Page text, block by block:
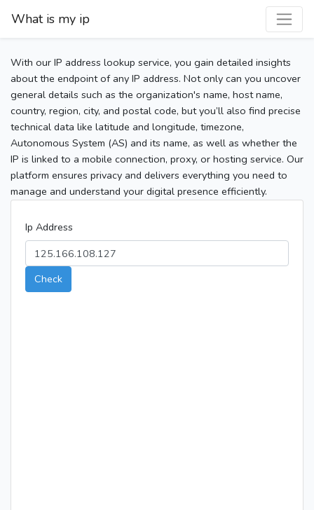
What is my ip
With our IP address lookup service, you gain detailed insights
about the endpoint of any IP address. Not only can you uncover
general details such as the organization's name, host name,
country, region, city, and postal code, but you’ll also find precise
technical data like latitude and longitude, timezone,
Autonomous System (AS) and its name, as well as whether the
IP is linked to a mobile connection, proxy, or hosting service. Our
platform ensures privacy and delivers everything you need to
manage and understand your digital presence efficiently.
Ip Address
Check